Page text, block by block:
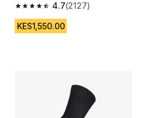
4.7
4.7 out of 5 stars from 2127 reviews
(2127)
KES1,550.00